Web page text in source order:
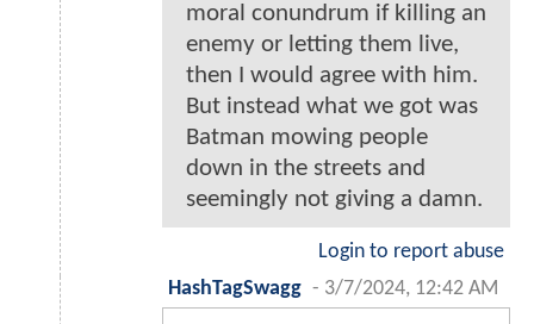
moral conundrum if killing an
enemy or letting them live,
then I would agree with him.
But instead what we got was
Batman mowing people
down in the streets and
seemingly not giving a damn.
Login to report abuse
HashTagSwagg - 3/7/2024, 12:42 AM